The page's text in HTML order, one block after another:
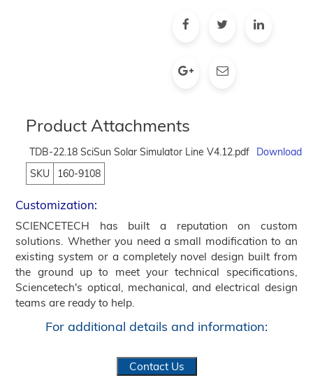
Product Attachments
TDB-22.18 SciSun Solar Simulator Line V4.12.pdf
Download
SKU
160-9108
Customization:
SCIENCETECH has built a reputation on custom
solutions. Whether you need a small modification to an
existing system or a completely novel design built from
the ground up to meet your technical specifications,
Sciencetech's optical, mechanical, and electrical design
teams are ready to help.
For additional details and information:
Contact Us